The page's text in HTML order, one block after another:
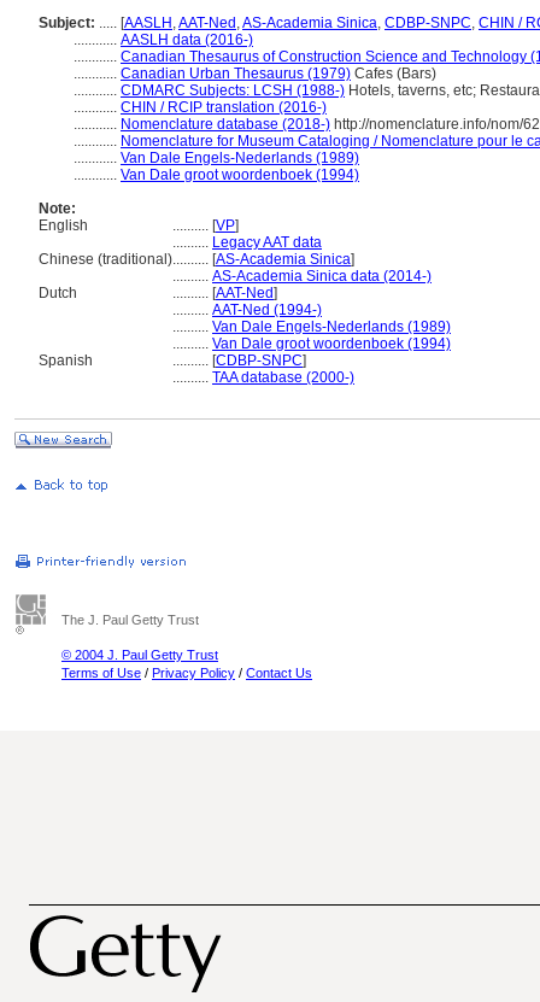
Subject: ..... [AASLH ,AAT-Ned ,AS-Academia Sinica, CDBP-SNPC, CHIN /
............ AASLH data (2016-)
............ Canadian Thesaurus of Construction Science and Technology
............ Canadian Urban Thesaurus (1979) Cafes (Bars)
............ CDMARC Subjects: LCSH (1988-) Hotels, taverns, etc;
............ CHIN / RCIP translation (2016-)
............ Nomenclature database (2018-) http://nomenclature.info/nom/
............ Nomenclature for Museum Cataloging / Nomenclature pour le
............ Van Dale Engels-Nederlands (1989)
............ Van Dale groot woordenboek (1994)
Note:
English
.......... [VP]
.......... Legacy AAT data
Chinese (traditional).......... [AS-Academia Sinica]
.......... AS-Academia Sinica data (2014-)
Dutch
.......... [AAT-Ned]
.......... AAT-Ned (1994-)
.......... Van Dale Engels-Nederlands (1989)
.......... Van Dale groot woordenboek (1994)
Spanish
.......... [CDBP-SNPC]
.......... TAA database (2000-)
The J. Paul Getty Trust
© 2004 J. Paul Getty Trust
Terms of Use / Privacy Policy / Contact Us